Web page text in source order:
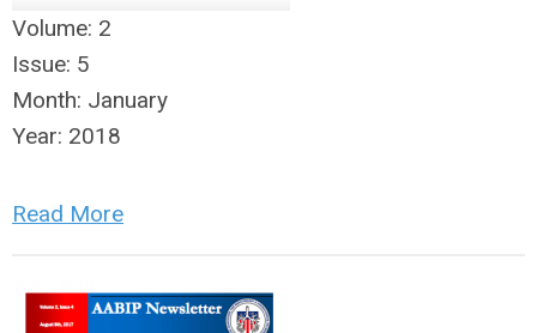
Volume: 2
Issue: 5
Month: January
Year: 2018
Read More